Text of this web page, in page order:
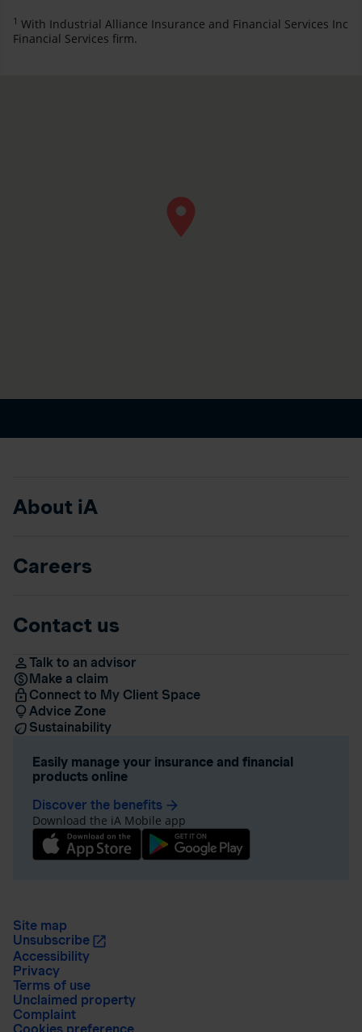
1 With Industrial Alliance Insurance and Financial Services Inc
Financial Services firm.
About iA
Careers
Contact us
Talk to an advisor
Make a claim
Connect to My Client Space
Advice Zone
Sustainability
Easily manage your insurance and financial
products online
Discover the benefits arrow_forward
Download the iA Mobile app
Site map
Unsubscribe
Accessibility
Privacy
Terms of use
Unclaimed property
Complaint